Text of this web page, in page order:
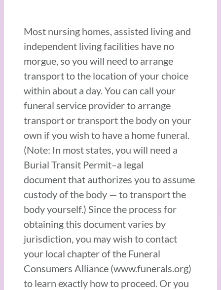
Most nursing homes, assisted living and
independent living facilities have no
morgue, so you will need to arrange
transport to the location of your choice
within about a day. You can call your
funeral service provider to arrange
transport or transport the body on your
own if you wish to have a home funeral.
(Note: In most states, you will need a
Burial Transit Permit–a legal
document that authorizes you to assume
custody of the body — to transport the
body yourself.) Since the process for
obtaining this document varies by
jurisdiction, you may wish to contact
your local chapter of the Funeral
Consumers Alliance (www.funerals.org)
to learn exactly how to proceed. Or you